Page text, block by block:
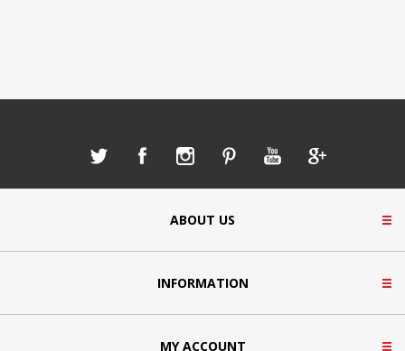
ABOUT US
INFORMATION
MY ACCOUNT